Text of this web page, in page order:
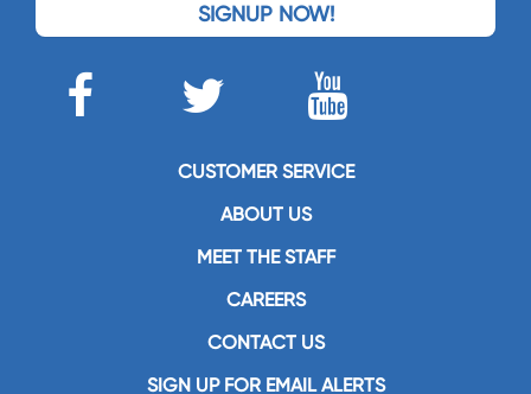
SIGNUP NOW!
CUSTOMER SERVICE
ABOUT US
MEET THE STAFF
CAREERS
CONTACT US
SIGN UP FOR EMAIL ALERTS